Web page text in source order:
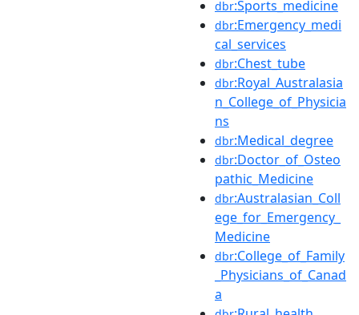
dbr:Sports_medicine
dbr:Emergency_medi
cal_services
dbr:Chest_tube
dbr:Royal_Australasia
n_College_of_Physicia
ns
dbr:Medical_degree
dbr:Doctor_of_Osteo
pathic_Medicine
dbr:Australasian_Coll
ege_for_Emergency_
Medicine
dbr:College_of_Family
_Physicians_of_Canad
a